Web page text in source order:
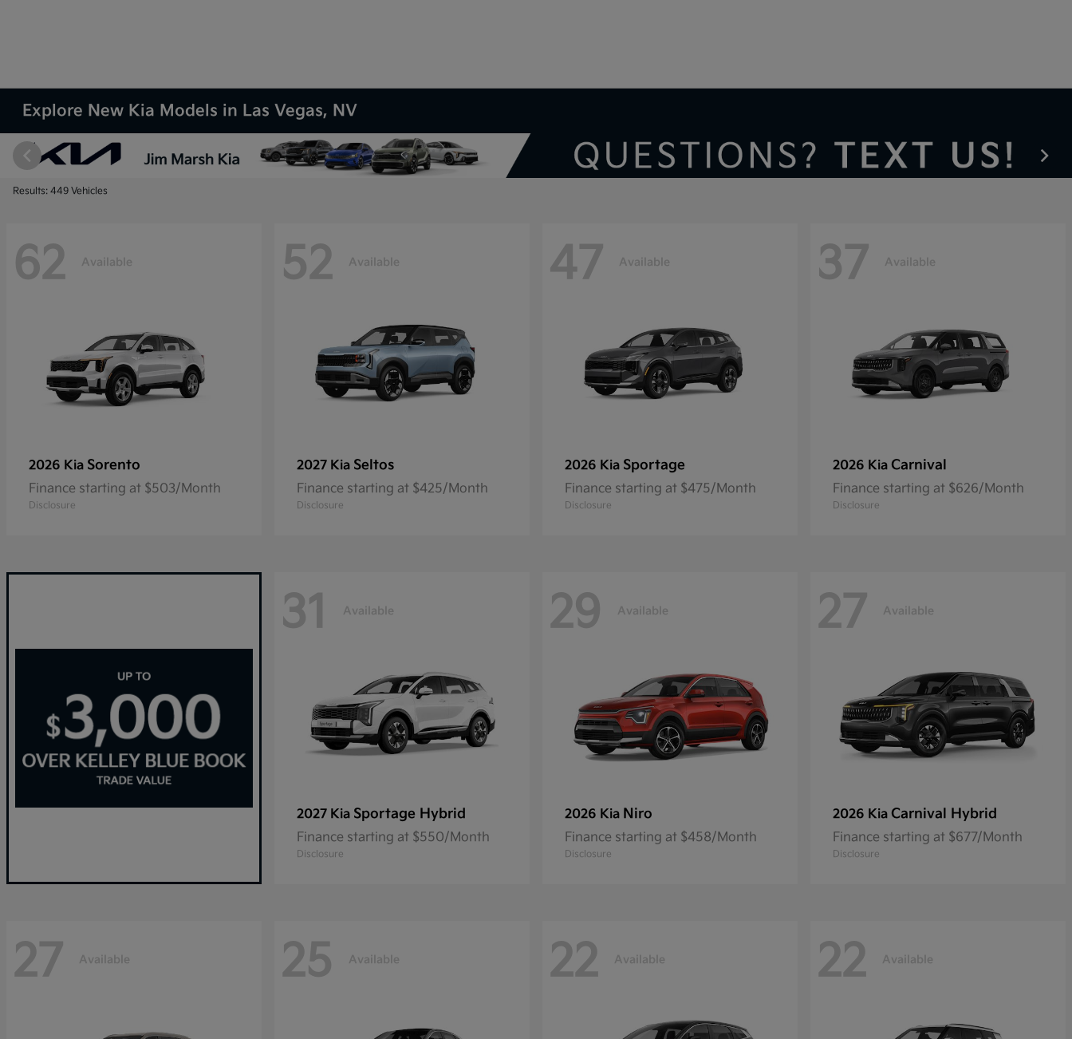
Explore New Kia Models in Las Vegas, NV
Results: 449 Vehicles
62 Available
2026 Kia Sorento
Finance starting at $503/Month
Disclosure
52 Available
2027 Kia Seltos
Finance starting at $425/Month
Disclosure
47 Available
2026 Kia Sportage
Finance starting at $475/Month
Disclosure
37 Available
2026 Kia Carnival
Finance starting at $626/Month
Disclosure
31 Available
2027 Kia Sportage Hybrid
Finance starting at $550/Month
Disclosure
29 Available
2026 Kia Niro
Finance starting at $458/Month
Disclosure
27 Available
2026 Kia Carnival Hybrid
Finance starting at $677/Month
Disclosure
27 Available 25 Available 22 Available 22 Available